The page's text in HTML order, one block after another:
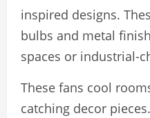
inspired designs.
bulbs and metal
spaces or industrial-
These fans cool
catching decor